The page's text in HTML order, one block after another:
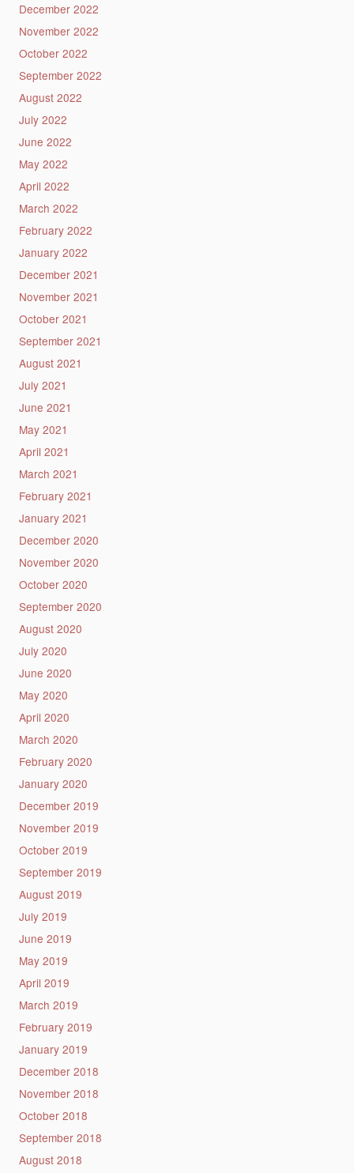
December 2022
November 2022
October 2022
September 2022
August 2022
July 2022
June 2022
May 2022
April 2022
March 2022
February 2022
January 2022
December 2021
November 2021
October 2021
September 2021
August 2021
July 2021
June 2021
May 2021
April 2021
March 2021
February 2021
January 2021
December 2020
November 2020
October 2020
September 2020
August 2020
July 2020
June 2020
May 2020
April 2020
March 2020
February 2020
January 2020
December 2019
November 2019
October 2019
September 2019
August 2019
July 2019
June 2019
May 2019
April 2019
March 2019
February 2019
January 2019
December 2018
November 2018
October 2018
September 2018
August 2018